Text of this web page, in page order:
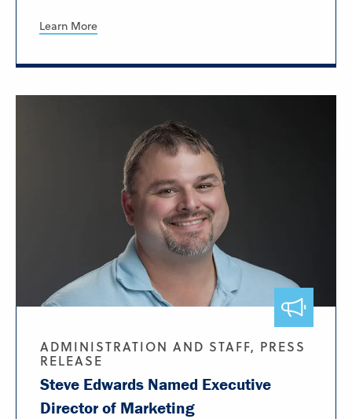
Learn More
ADMINISTRATION AND STAFF, PRESS
RELEASE
Steve Edwards Named Executive
Director of Marketing